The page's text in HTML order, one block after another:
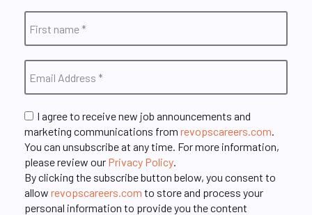
I agree to receive new job announcements and
marketing communications from revopscareers.com.
You can unsubscribe at any time. For more information,
please review our Privacy Policy.
By clicking the subscribe button below, you consent to
allow revopscareers.com to store and process your
personal information to provide you the content